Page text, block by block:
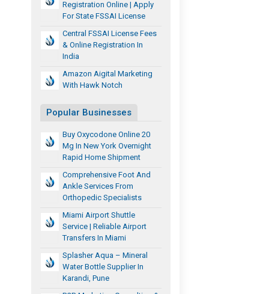
Registration Online | Apply
For State FSSAI License
Central FSSAI License Fees
& Online Registration In
India
Amazon Aigital Marketing
With Hawk Notch
Popular Businesses
Buy Oxycodone Online 20
Mg In New York Overnight
Rapid Home Shipment
Comprehensive Foot And
Ankle Services From
Orthopedic Specialists
Miami Airport Shuttle
Service | Reliable Airport
Transfers In Miami
Splasher Aqua – Mineral
Water Bottle Supplier In
Karandi, Pune